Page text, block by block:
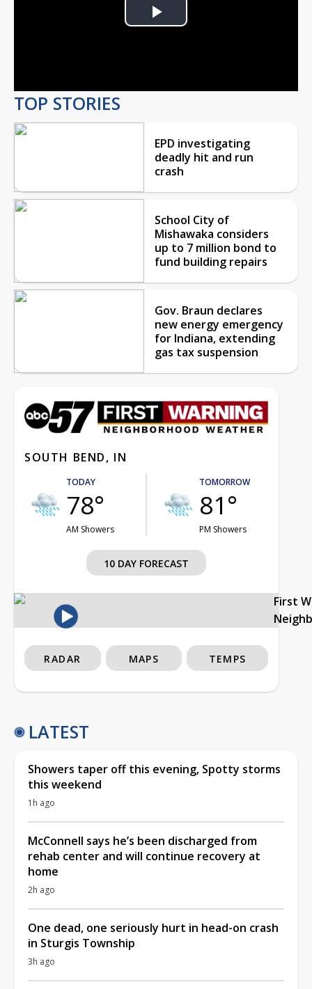
Play
TOP STORIES
EPD investigating
deadly hit and run
crash
School City of
Mishawaka considers
up to 7 million bond to
fund building repairs
Gov. Braun declares
new energy emergency
for Indiana, extending
gas tax suspension
SOUTH BEND, IN
TODAY
78°
AM Showers
TOMORROW
81°
PM Showers
10 DAY FORECAST
First
RADAR MAPS TEMPS
LATEST
Showers taper off this evening, Spotty storms
this weekend
1h ago
McConnell says he’s been discharged from
rehab center and will continue recovery at
home
2h ago
One dead, one seriously hurt in head-on crash
in Sturgis Township
3h ago